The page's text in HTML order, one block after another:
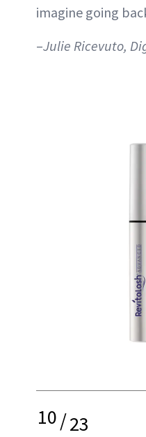
imagine going
–Julie Ricevuto,
10/23